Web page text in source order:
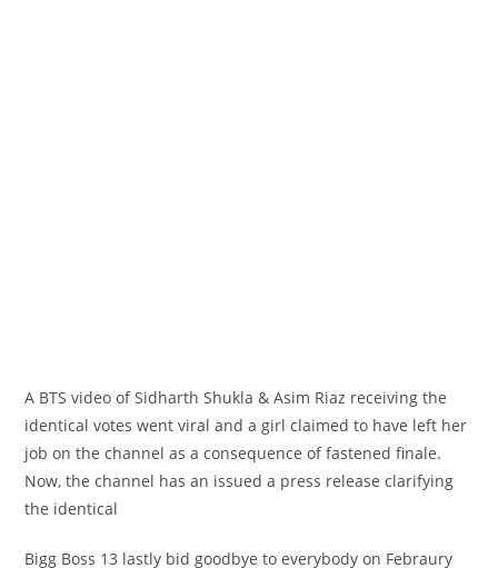
A BTS video of Sidharth Shukla & Asim Riaz receivingthe
identical votes went viral anda girl claimed to have left her
jobon the channelas a consequence of fastened finale.
Now, the channel has an issueda press release clarifying
the identical
Bigg Boss 13 lastly bid goodbye toeverybody on Febraury